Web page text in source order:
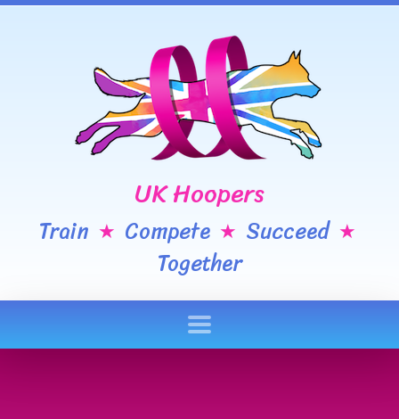
UK Hoopers
Train ★ Compete ★ Succeed ★
Together